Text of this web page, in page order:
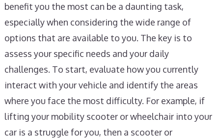
benefit you the most can be a daunting task,
especially when considering the wide range of
options that are available to you. The key is to
assess your specific needs and your daily
challenges. To start, evaluate how you currently
interact with your vehicle and identify the areas
where you face the most difficulty. For example, if
lifting your mobility scooter or wheelchair into your
car is a struggle for you, then a scooter or